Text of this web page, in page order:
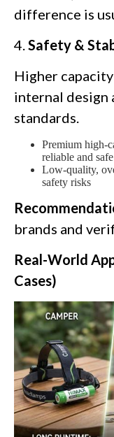
difference is
4.Safety &
Higher
internal design
standards.
Premium high-
reliable and safe
Low-quality,
safety risks
brands and
Real-World
Cases)